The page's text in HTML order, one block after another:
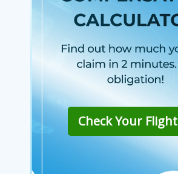
Check Your Flight